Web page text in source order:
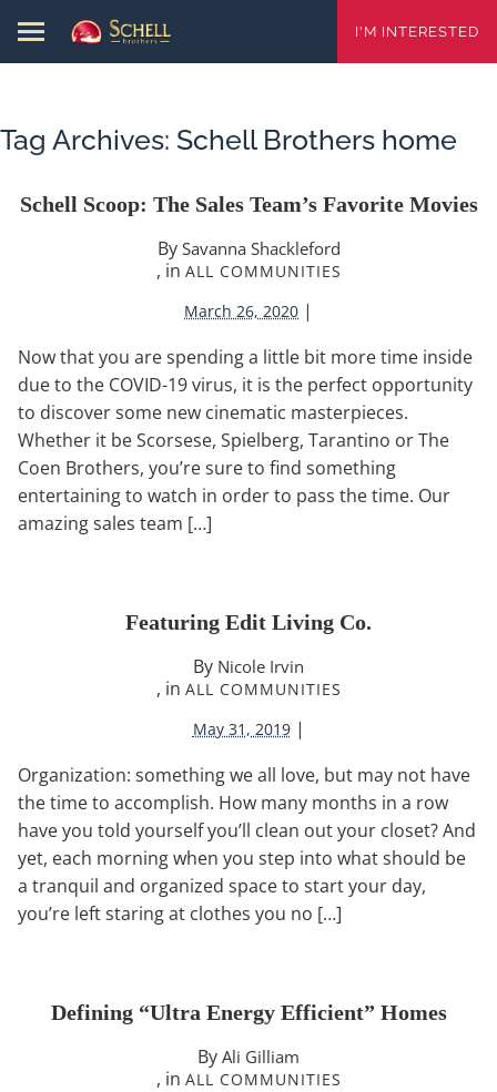
I'M INTERESTED
Tag Archives: Schell Brothers home
Schell Scoop: The Sales Team’s Favorite Movies
By Savanna Shackleford
, in ALL COMMUNITIES
March 26, 2020 |
Now that you are spending a little bit more time inside
due to the COVID-19 virus, it is the perfect opportunity
to discover some new cinematic masterpieces.
Whether it be Scorsese, Spielberg, Tarantino or The
Coen Brothers, you’re sure to find something
entertaining to watch in order to pass the time. Our
amazing sales team […]
Featuring Edit Living Co.
By Nicole Irvin
, in ALL COMMUNITIES
May 31, 2019 |
Organization: something we all love, but may not have
the time to accomplish. How many months in a row
have you told yourself you’ll clean out your closet? And
yet, each morning when you step into what should be
a tranquil and organized space to start your day,
you’re left staring at clothes you no […]
Defining “Ultra Energy Efficient” Homes
By Ali Gilliam
, in ALL COMMUNITIES